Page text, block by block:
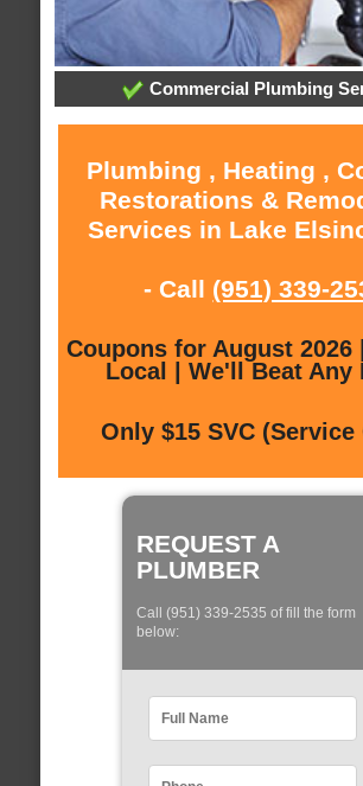
Commercial Plumbing
Plumbing , Heating ,
Restorations &
Services in Lake
- Call (951) 339-
Coupons for August 2026
Local | We'll Beat Any
Only $15 SVC (Service
REQUEST A
PLUMBER
Call (951) 339-2535 of fill the form
below: